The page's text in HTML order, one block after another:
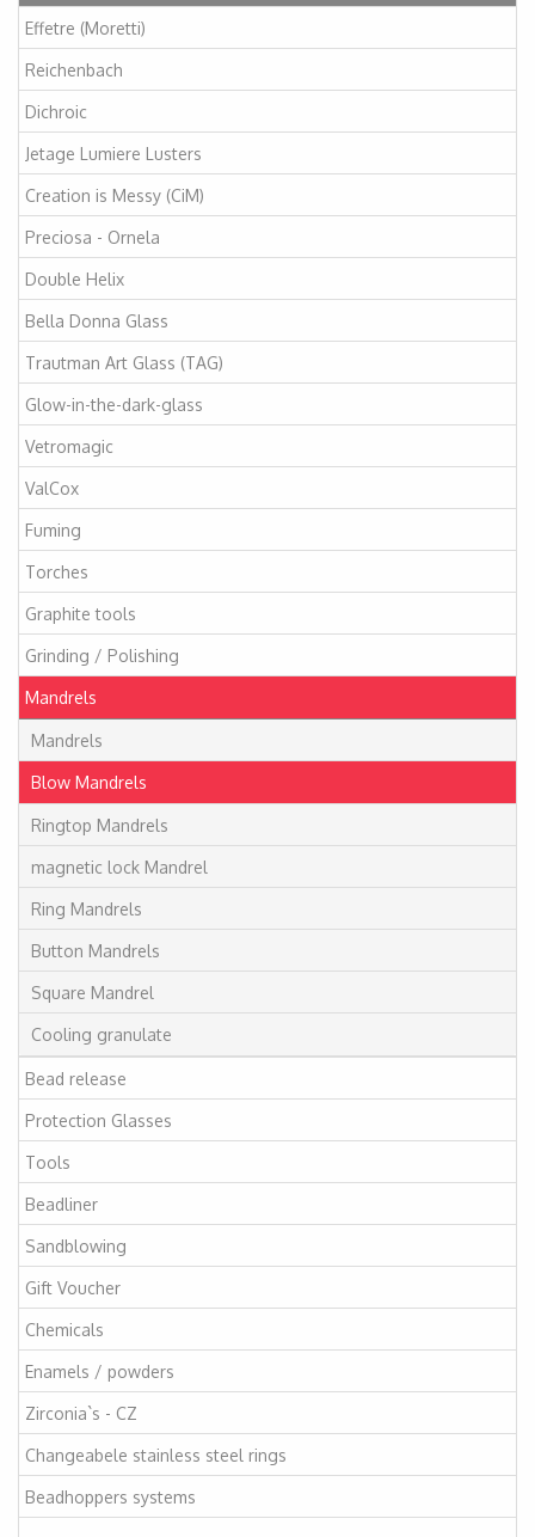
Effetre (Moretti)
Reichenbach
Dichroic
Jetage Lumiere Lusters
Creation is Messy (CiM)
Preciosa - Ornela
Double Helix
Bella Donna Glass
Trautman Art Glass (TAG)
Glow-in-the-dark-glass
Vetromagic
ValCox
Fuming
Torches
Graphite tools
Grinding / Polishing
Mandrels
Mandrels
Blow Mandrels
Ringtop Mandrels
magnetic lock Mandrel
Ring Mandrels
Button Mandrels
Square Mandrel
Cooling granulate
Bead release
Protection Glasses
Tools
Beadliner
Sandblowing
Gift Voucher
Chemicals
Enamels / powders
Zirconia`s - CZ
Changeabele stainless steel rings
Beadhoppers systems